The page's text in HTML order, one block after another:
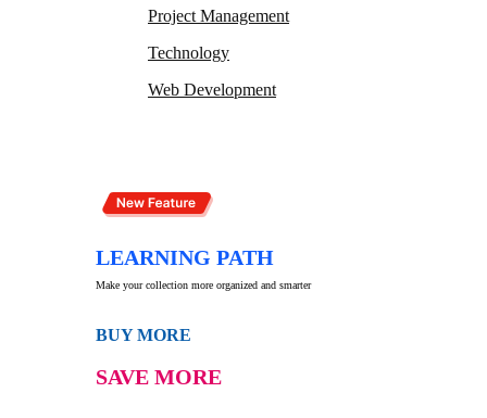
Project Management
Technology
Web Development
LEARNING PATH
Make your collection more organized and smarter
BUY MORE
SAVE MORE